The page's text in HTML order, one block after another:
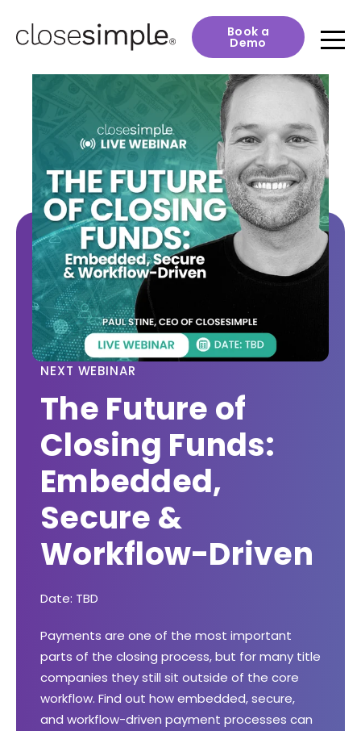
Book a
Demo
NEXT WEBINAR
The Future of
Closing Funds:
Embedded,
Secure &
Workflow-Driven
Date: TBD
Payments are one of the most important
parts of the closing process, but for many title
companies they still sit outside of the core
workflow. Find out how embedded, secure,
and workflow-driven payment processes can